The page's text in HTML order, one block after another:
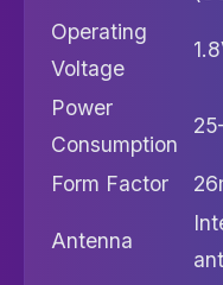
Operating
Voltage
Power
Consumption
Form Factor
Antenna